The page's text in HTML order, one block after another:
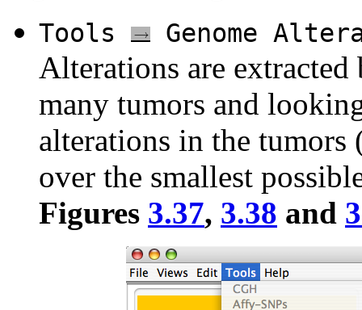
Tools Genome
Alterations are
many tumors and
alterations in the tumors
over the smallest
Figures 3.37, 3.38 and